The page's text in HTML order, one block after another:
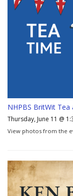
NHPBS BritWit Tea
Thursday, June 11 @
View photos from the